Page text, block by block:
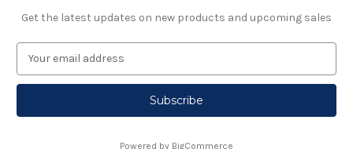
Get the latest updates on new products and upcoming sales
a
l
Powered by BigCommerce